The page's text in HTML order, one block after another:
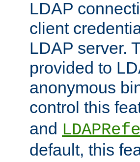
LDAP
client
LDAP server.
provided to
anonymous
control this
and
default, this